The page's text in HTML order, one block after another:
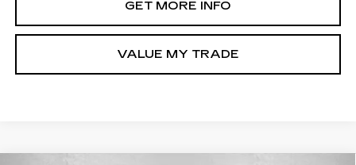
GET MORE INFO
VALUE MY TRADE